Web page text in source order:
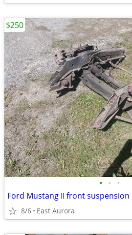
• • •
Ford Mustang II front suspension
8/6 East Aurora
$250